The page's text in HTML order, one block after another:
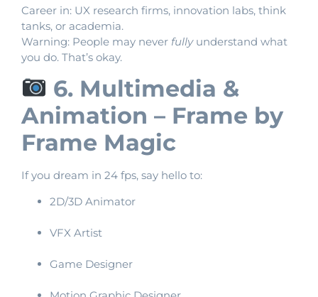
Career in: UX research firms, innovation labs, think
tanks, or academia.
Warning: People may never fullyunderstand what
you do. That’s okay.
6. Multimedia &
Animation – Frame by
Frame Magic
If you dream in 24 fps, say hello to:
2D/3D Animator
VFX Artist
Game Designer